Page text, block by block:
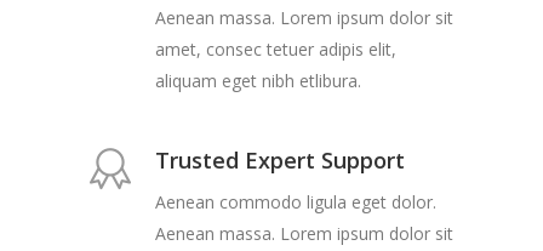
Aenean massa. Lorem ipsum dolor sit
amet, consec tetuer adipis elit,
aliquam eget nibh etlibura.
Trusted Expert Support
Aenean commodo ligula eget dolor.
Aenean massa. Lorem ipsum dolor sit